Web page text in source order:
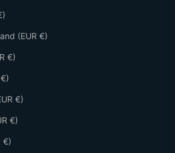
(EUR €)
€)
€)
€)
€)